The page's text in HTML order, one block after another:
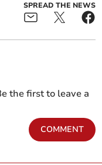
SPREAD THE NEWS
the first to leave a
COMMENT